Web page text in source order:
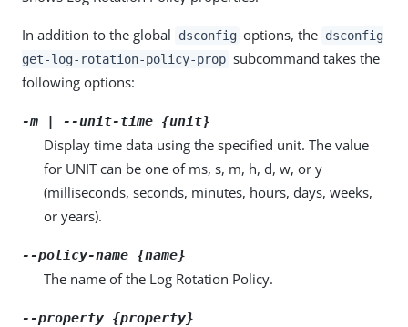
In addition to the global dsconfig options, the dsconfig
get-log-rotation-policy-prop subcommand takes the
following options:
-m | --unit-time {unit}
Display time data using the specified unit. The value
for UNIT can be one of ms, s, m, h, d, w, or y
(milliseconds, seconds, minutes, hours, days, weeks,
or years).
--policy-name {name}
The name of the Log Rotation Policy.
--property {property}